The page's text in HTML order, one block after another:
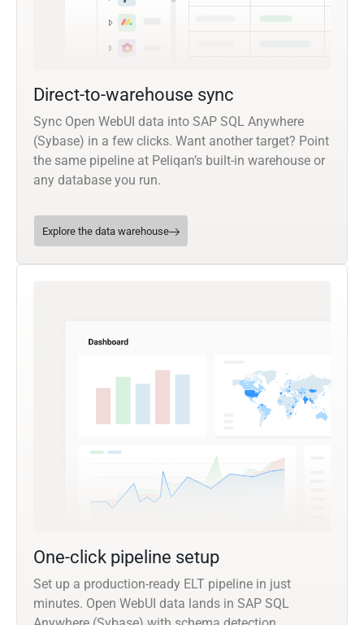
Direct-to-warehouse sync
Sync Open WebUI data into SAP SQL Anywhere
(Sybase) in a few clicks. Want another target? Point
the same pipeline at Peliqan’s built-in warehouse or
any database you run.
Explore the data warehouse
One-click pipeline setup
Set up a production-ready ELT pipeline in just
minutes. Open WebUI data lands in SAP SQL